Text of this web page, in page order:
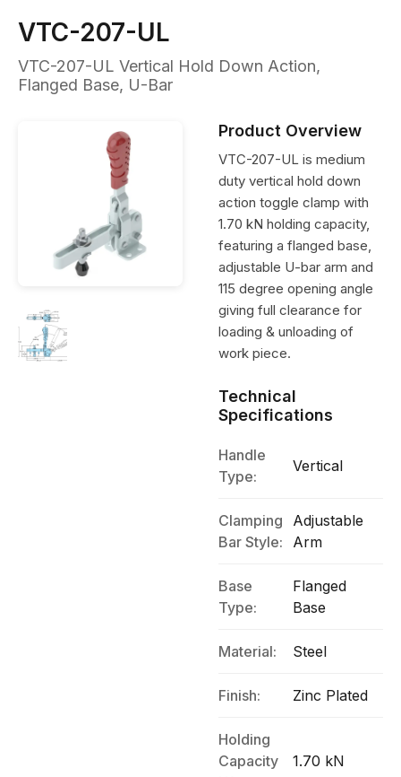
VTC-207-UL
VTC-207-UL Vertical Hold Down Action,
Flanged Base, U-Bar
Product Overview
VTC-207-UL is medium
duty vertical hold down
action toggle clamp with
1.70 kN holding capacity,
featuring a flanged base,
adjustable U-bar arm and
115 degree opening angle
giving full clearance for
loading & unloading of
work piece.
Technical
Specifications
Handle
Type:
Vertical
Clamping
Bar Style:
Adjustable
Arm
Base
Type:
Flanged
Base
Material: Steel
Finish: Zinc Plated
Holding
Capacity
1.70 kN